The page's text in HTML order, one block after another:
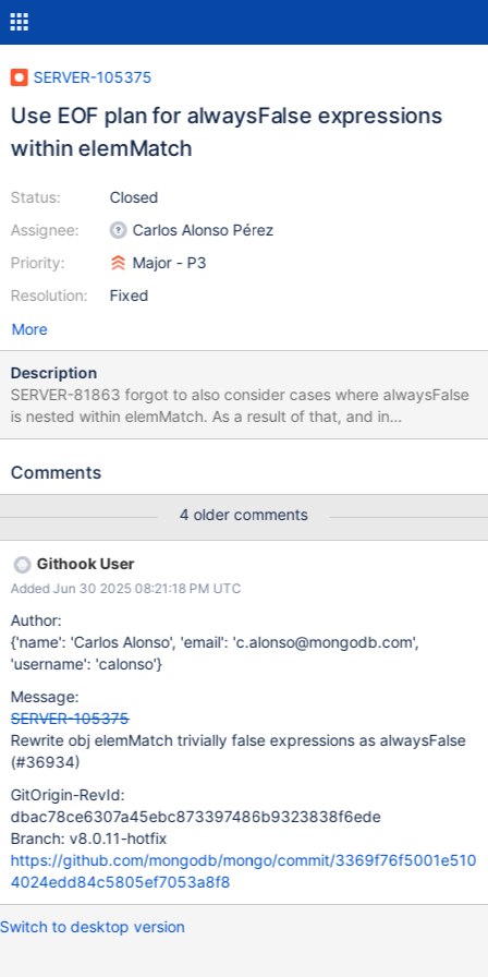
SERVER-105375
Use EOF plan for alwaysFalse expressions
within elemMatch
Status:
Assignee:
Priority:
Resolution:
Closed
Carlos Alonso Pérez
Major - P3
Fixed
More
Description
SERVER-81863 forgot to also consider cases where alwaysFalse
is nested within elemMatch. As a result of that, and in
combination with SERVER-70477, we caused a regression
[]}} is now translated to {$elemMatch: {$alwaysFalse: 1}} and
applied nor an EOF plan is considered. Unfortunately hinting the
right index doesn't work either since a full IXSCAN would be
required
Comments
4 older comments
Githook User
Added Jun 30 2025 08:21:18 PM UTC
Author:
{'name': 'Carlos Alonso', 'email': 'c.alonso@mongodb.com',
'username': 'calonso'}
Message:
SERVER-105375
Rewrite obj elemMatch trivially false expressions as alwaysFalse
(#36934)
GitOrigin-RevId:
dbac78ce6307a45ebc873397486b9323838f6ede
Branch: v8.0.11-hotfix
https://github.com/mongodb/mongo/commit/3369f76f5001e510
4024edd84c5805ef7053a8f8
Switch to desktop version